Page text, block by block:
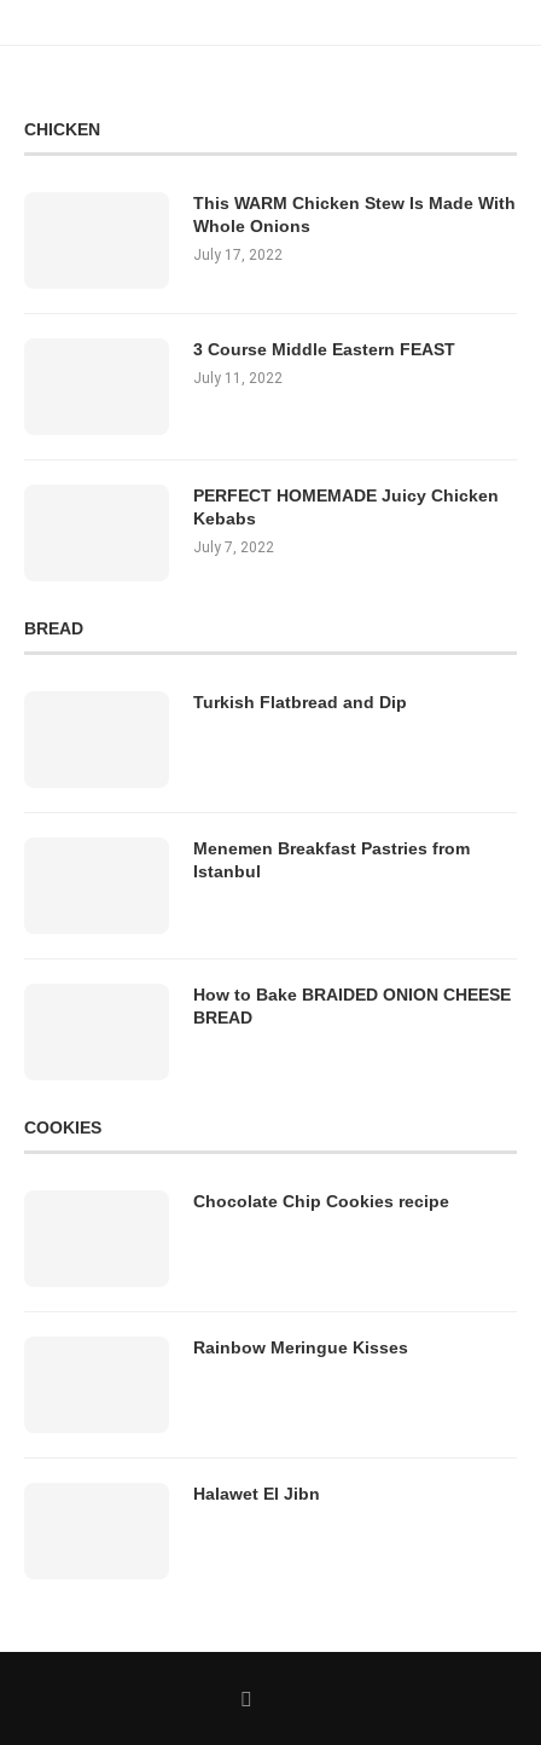
CHICKEN
This WARM Chicken Stew Is Made With
Whole Onions
July 17, 2022
3 Course Middle Eastern FEAST
July 11, 2022
PERFECT HOMEMADE Juicy Chicken
Kebabs
July 7, 2022
BREAD
Turkish Flatbread and Dip
Menemen Breakfast Pastries from
Istanbul
How to Bake BRAIDED ONION CHEESE
BREAD
COOKIES
Chocolate Chip Cookies recipe
Rainbow Meringue Kisses
Halawet El Jibn